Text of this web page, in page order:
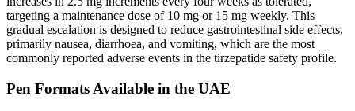
targeting a maintenance dose of 10 mg or 15 mg weekly. This
gradual escalation is designed to reduce gastrointestinal side effects,
primarily nausea, diarrhoea, and vomiting, which are the most
commonly reported adverse events in the tirzepatide safety profile.
Pen Formats Available in the UAE